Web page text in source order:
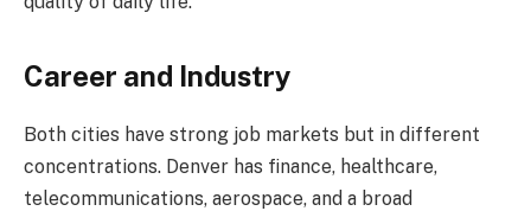
Career and Industry
Both cities have strong job markets but in different
concentrations. Denver has finance, healthcare,
telecommunications, aerospace, and a broad